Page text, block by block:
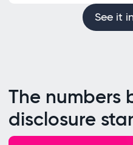
See it
The numbers
disclosure